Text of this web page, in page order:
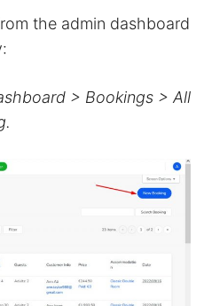
the admin dashboard
> Bookings > All